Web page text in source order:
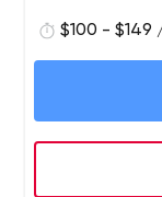
$100 - $149